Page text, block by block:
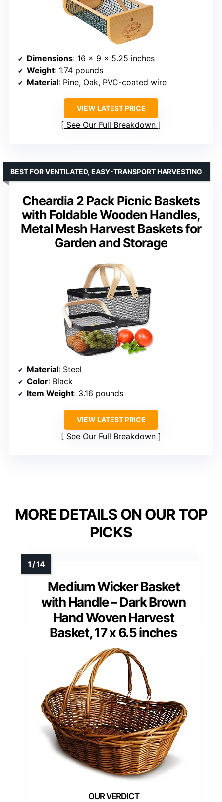
Dimensions: 16 x 9 x 5.25 inches
Weight: 1.74 pounds
Material: Pine, Oak, PVC-coated wire
VIEW LATEST PRICE
See Our Full Breakdown
Cheardia 2 Pack Picnic Baskets
with Foldable Wooden Handles,
Metal Mesh Harvest Baskets for
Garden and Storage
BEST FOR VENTILATED, EASY-TRANSPORT HARVESTING
Material: Steel
Color: Black
Item Weight: 3.16 pounds
VIEW LATEST PRICE
See Our Full Breakdown
MORE DETAILS ON OUR TOP
PICKS
Medium Wicker Basket
with Handle – Dark Brown
Hand Woven Harvest
Basket, 17 x 6.5 inches